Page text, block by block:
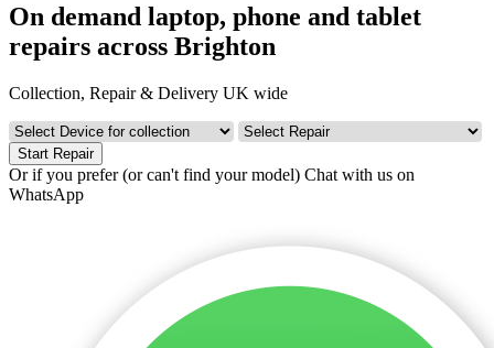
On demand laptop, phone and tablet
repairs across Brighton
Collection, Repair & Delivery UK wide
Start Repair
Or if you prefer (or can't find your model) Chat with us on
WhatsApp